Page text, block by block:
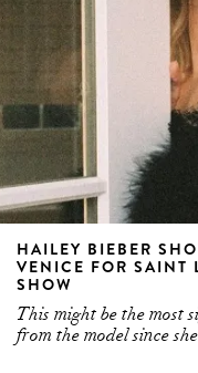
HAILEY BIEBER
VENICE FOR SAINT
SHOW
This might be the most
from the model since